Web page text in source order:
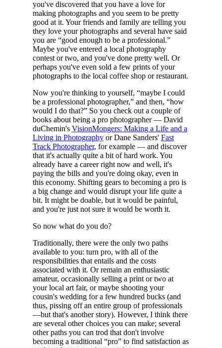
you've discovered that you have a love for
making photographs and you seem to be pretty
good at it. Your friends and family are telling you
they love your photographs and several have said
you are “good enough to be a professional.”
Maybe you've entered a local photography
contest or two, and you've done pretty well. Or
perhaps you've even sold a few prints of your
photographs to the local coffee shop or restaurant.
Now you're thinking to yourself, “maybe I could
be a professional photographer,” and then, “how
would I do that?” So you check out a couple of
books about being a pro photographer — David
duChemin's VisionMongers: Making a Life and a
Living in Photographyor Dane Sanders' Fast
Track Photographer, for example — and discover
that it's actually quite a bit of hard work. You
already have a career right now and well, it's
paying the bills and you're doing okay, even in
this economy. Shifting gears to becoming a pro is
a big change and would disrupt your life quite a
bit. It might be doable, but it would be painful,
and you're just not sure it would be worth it.
So now what do you do?
Traditionally, there were the only two paths
available to you: turn pro, with all of the
responsibilities that entails and the costs
associated with it. Or remain an enthusiastic
amateur, occasionally selling a print or two at
your local art fair, or maybe shooting your
cousin's wedding for a few hundred bucks (and
thus, pissing off an entire group of professionals
—but that's another story). However, I think there
are several other choices you can make; several
other paths you can trod that don't involve
becoming a traditional “pro” to find satisfaction as